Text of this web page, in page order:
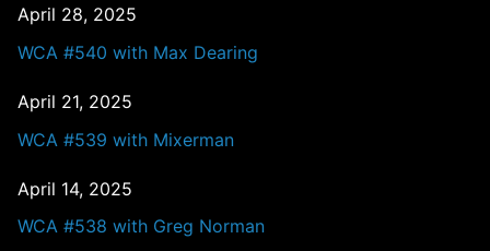
April 28, 2025
WCA #540 with Max Dearing
April 21, 2025
WCA #539 with Mixerman
April 14, 2025
WCA #538 with Greg Norman